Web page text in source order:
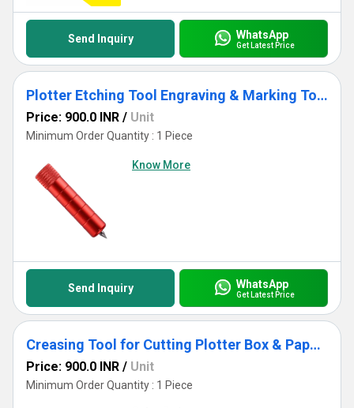
Send Inquiry WhatsApp
Get Latest Price
Plotter Etching Tool Engraving & Marking Tool for Cutting Plotter | Metal & Acrylic Etching
Price: 900.0 INR / Unit
Minimum Order Quantity : 1 Piece
Know More
Send Inquiry WhatsApp
Get Latest Price
Creasing Tool for Cutting Plotter Box & Paper Creasing Tool | Precision Folding Accessory
Price: 900.0 INR / Unit
Minimum Order Quantity : 1 Piece